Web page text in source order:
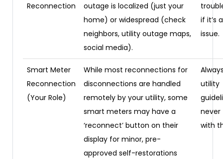
Reconnection
outage is localized (just your
home) or widespread (check
neighbors, utility outage maps,
social media).
if it’s
issue.
Smart Meter
Reconnection
(Your Role)
While most reconnections for
disconnections are handled
remotely by your utility, some
smart meters may have a
‘reconnect’ button on their
display for minor, pre-
approved self-restorations
utility
with